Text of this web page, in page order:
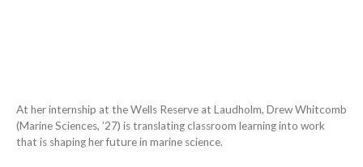
At her internship at the Wells Reserve at Laudholm, Drew Whitcomb
(Marine Sciences, ’27) is translating classroom learning into work
that is shaping her future in marine science.